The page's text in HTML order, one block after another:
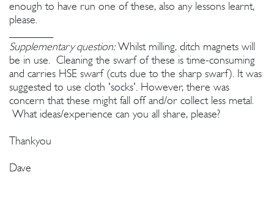
enough to have run one of these, also any lessons learnt,
please.
Supplementary question:Whilst milling, ditch magnets will
be in use. Cleaning the swarf of these is time-consuming
and carries HSE swarf (cuts due to the sharp swarf). It was
suggested to use cloth 'socks'. However, there was
concern that these might fall off and/or collect less metal.
What ideas/experience can you all share, please?
Thankyou
Dave